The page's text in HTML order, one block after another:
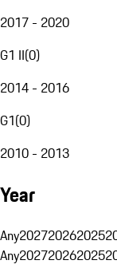
2017 - 2020
G1 II(0)
2014 - 2016
G1(0)
2010 - 2013
Year
Any202720262025
Any202720262025